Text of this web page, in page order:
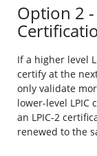
Option 2
If a higher level
certify at the
only validate
lower-level LPIC
an LPIC-2
renewed to the